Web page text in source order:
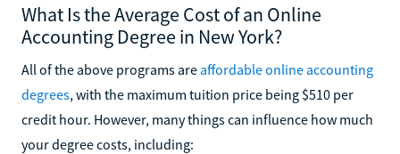
What Is the Average Cost of an Online
Accounting Degree in New York?
All of the above programs are affordable online accounting
degrees, with the maximum tuition price being $510 per
credit hour. However, many things can influence how much
your degree costs, including: